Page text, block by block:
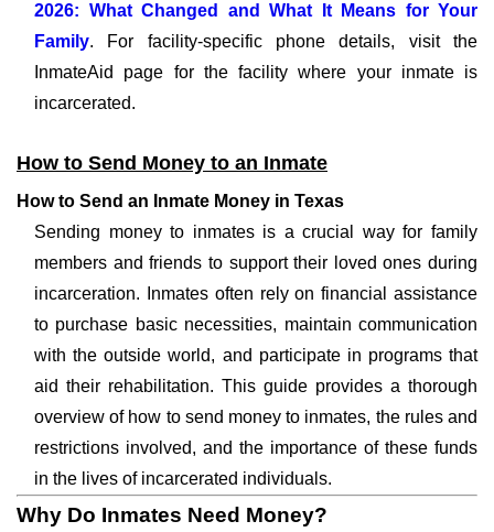
2026: What Changed and What It Means for Your
Family. For facility-specific phone details, visit the
InmateAid page for the facility where your inmate is
incarcerated.
How to Send Money to an Inmate
How to Send an Inmate Money in Texas
Sending money to inmates is a crucial way for family
members and friends to support their loved ones during
incarceration. Inmates often rely on financial assistance
to purchase basic necessities, maintain communication
with the outside world, and participate in programs that
aid their rehabilitation. This guide provides a thorough
overview of how to send money to inmates, the rules and
restrictions involved, and the importance of these funds
in the lives of incarcerated individuals.
Why Do Inmates Need Money?